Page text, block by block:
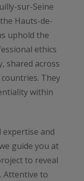
sur-Seine
Hauts-de-
uphold the
ethics
shared across
They
within
expertise and
guide you at
to reveal
Attentive to